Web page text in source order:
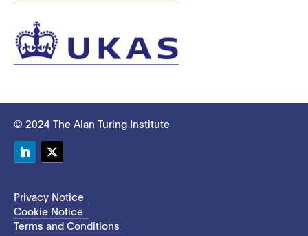
© 2024 The Alan Turing Institute
Privacy Notice
Cookie Notice
Terms and Conditions